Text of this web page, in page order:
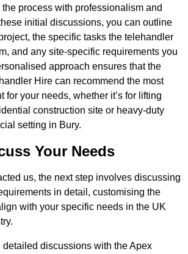
process with professionalism and
initial discussions, you can outline
the specific tasks the telehandler
and any site-specific requirements you
approach ensures that the
Hire can recommend the most
for your needs, whether it’s for lifting
construction site or heavy-duty
setting in Bury.
Your Needs
us, the next step involves discussing
in detail, customising the
with your specific needs in the UK
detailed discussions with the Apex